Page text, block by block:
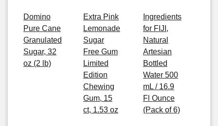
Domino
Pure Cane
Granulated
Sugar, 32
oz (2 lb)
Extra Pink
Lemonade
Sugar
Free Gum
Limited
Edition
Chewing
Gum, 15
ct, 1.53 oz
Ingredients
for FIJI,
Natural
Artesian
Bottled
Water 500
mL / 16.9
Fl Ounce
(Pack of 6)